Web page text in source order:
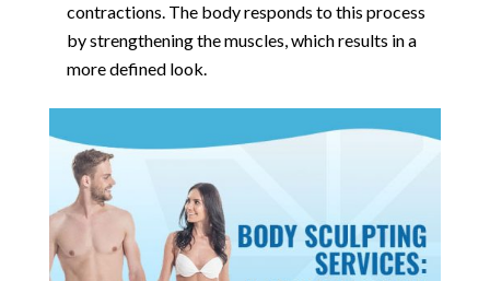
contractions. The body responds to this process
by strengthening the muscles, which results in a
more defined look.